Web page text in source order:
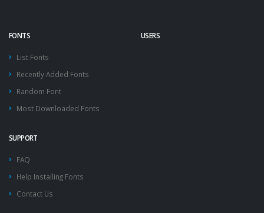
FONTS
List Fonts
Recently Added Fonts
Random Font
Most Downloaded Fonts
USERS
SUPPORT
FAQ
Help Installing Fonts
Contact Us